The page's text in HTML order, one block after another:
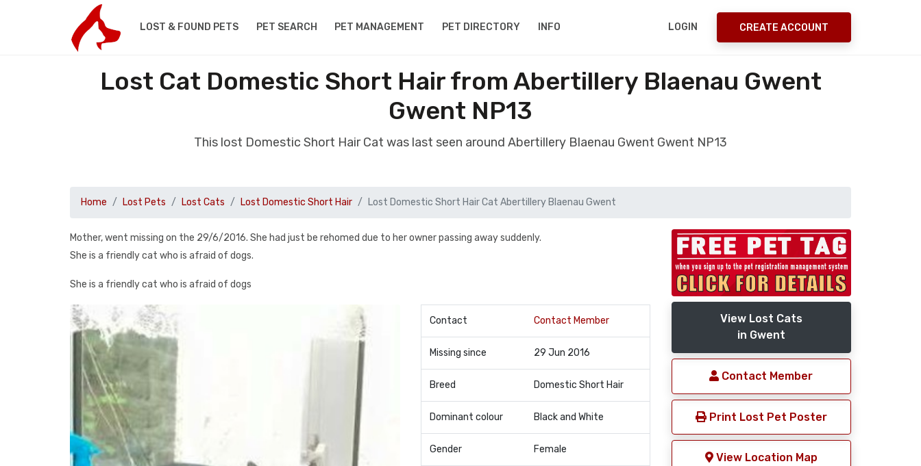
LOST & FOUND PETS PET SEARCH PET MANAGEMENT PET DIRECTORY INFO LOGIN CREATE ACCOUNT
Lost Cat Domestic Short Hair from Abertillery Blaenau Gwent
Gwent NP13
This lost Domestic Short Hair Cat was last seen around Abertillery Blaenau Gwent Gwent NP13
Home Lost Pets Lost Cats Lost Domestic Short Hair Lost Domestic Short Hair Cat Abertillery Blaenau Gwent
Mother, went missing on the 29/6/2016. She had just be rehomed due to her owner passing away suddenly.
She is a friendly cat who is afraid of dogs.
She is a friendly cat who is afraid of dogs
Contact Contact Member
Missing since 29 Jun 2016
Breed Domestic Short Hair
Dominant colour Black and White
Gender Female
View Lost Cats
in Gwent
Contact Member
Print Lost Pet Poster
View Location Map